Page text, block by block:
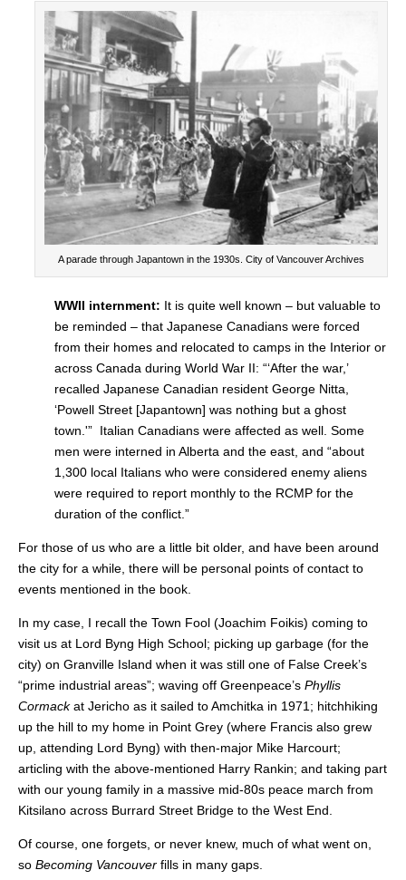
A parade through Japantown in the 1930s. City of Vancouver Archives
WWII internment: It is quite well known – but valuable to
be reminded – that Japanese Canadians were forced
from their homes and relocated to camps in the Interior or
across Canada during World War II: “‘After the war,’
recalled Japanese Canadian resident George Nitta,
‘Powell Street [Japantown] was nothing but a ghost
town.'” Italian Canadians were affected as well. Some
men were interned in Alberta and the east, and “about
1,300 local Italians who were considered enemy aliens
were required to report monthly to the RCMP for the
duration of the conflict.”
For those of us who are a little bit older, and have been around
the city for a while, there will be personal points of contact to
events mentioned in the book.
In my case, I recall the Town Fool (Joachim Foikis) coming to
visit us at Lord Byng High School; picking up garbage (for the
city) on Granville Island when it was still one of False Creek’s
“prime industrial areas”; waving off Greenpeace’s Phyllis
Cormackat Jericho as it sailed to Amchitka in 1971; hitchhiking
up the hill to my home in Point Grey (where Francis also grew
up, attending Lord Byng) with then-major Mike Harcourt;
articling with the above-mentioned Harry Rankin; and taking part
with our young family in a massive mid-80s peace march from
Kitsilano across Burrard Street Bridge to the West End.
Of course, one forgets, or never knew, much of what went on,
so Becoming Vancouver fills in many gaps.